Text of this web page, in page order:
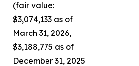
(fair value:
$3,074,133 as of
March 31, 2026,
$3,188,775 as of
December 31, 2025